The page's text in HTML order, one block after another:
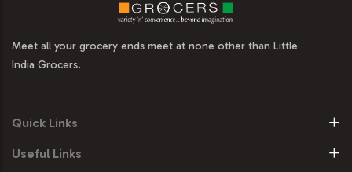
Meet all your grocery ends meet at none other than Little
India Grocers.
Quick Links
Useful Links